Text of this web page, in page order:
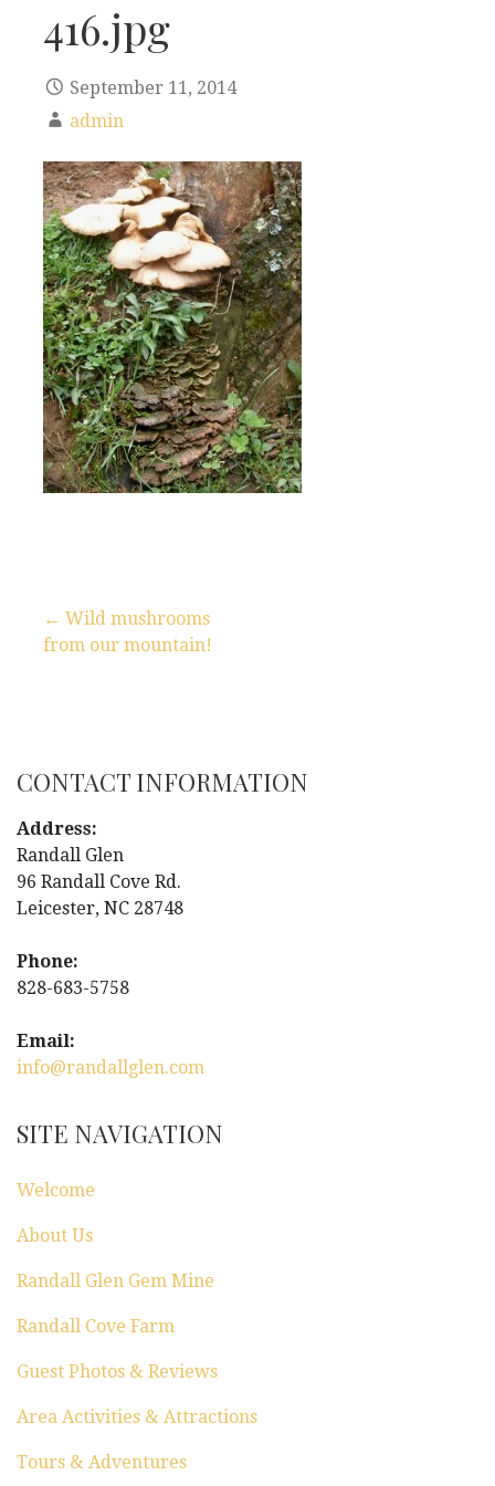
416.jpg
September 11, 2014
admin
t
n
a
v
i
g
t
i
o
n
← Wild mushrooms
from our mountain!
CONTACT INFORMATION
Address:
Randall Glen
96 Randall Cove Rd.
Leicester, NC 28748
Phone:
828-683-5758
Email:
info@randallglen.com
SITE NAVIGATION
Welcome
About Us
Randall Glen Gem Mine
Randall Cove Farm
Guest Photos & Reviews
Area Activities & Attractions
Tours & Adventures